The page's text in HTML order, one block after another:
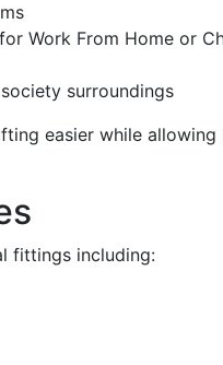
Work From Home or
surroundings
easier while
fittings including: